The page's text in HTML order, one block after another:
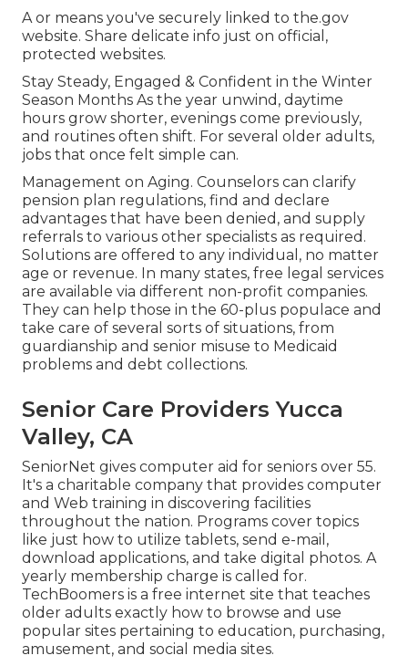
A or means you've securely linked to the.gov
website. Share delicate info just on official,
protected websites.
Stay Steady, Engaged & Confident in the Winter
Season Months As the year unwind, daytime
hours grow shorter, evenings come previously,
and routines often shift. For several older adults,
jobs that once felt simple can.
Management on Aging. Counselors can clarify
pension plan regulations, find and declare
advantages that have been denied, and supply
referrals to various other specialists as required.
Solutions are offered to any individual, no matter
age or revenue. In many states, free legal services
are available via different non-profit companies.
They can help those in the 60-plus populace and
take care of several sorts of situations, from
guardianship and senior misuse to Medicaid
problems and debt collections.
Senior Care Providers Yucca
Valley, CA
SeniorNet gives computer aid for seniors over 55.
It's a charitable company that provides computer
and Web training in discovering facilities
throughout the nation. Programs cover topics
like just how to utilize tablets, send e-mail,
download applications, and take digital photos. A
yearly membership charge is called for.
TechBoomers is a free internet site that teaches
older adults exactly how to browse and use
popular sites pertaining to education, purchasing,
amusement, and social media sites.